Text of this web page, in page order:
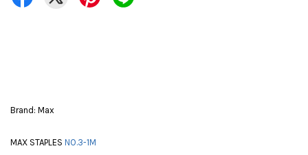
Brand: Max
MAX STAPLES NO.3-1M